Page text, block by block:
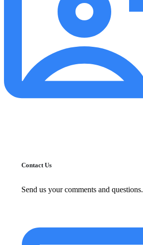
Contact Us
Send us your comments and questions.